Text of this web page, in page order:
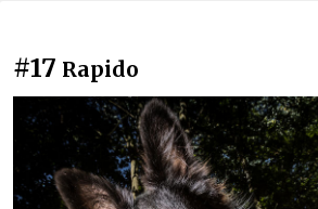
#17 Rapido